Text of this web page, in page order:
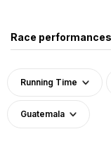
Race performances
Running Time
Guatemala